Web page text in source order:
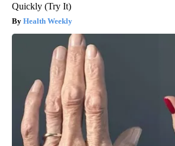
Quickly (Try It)
Health Weekly